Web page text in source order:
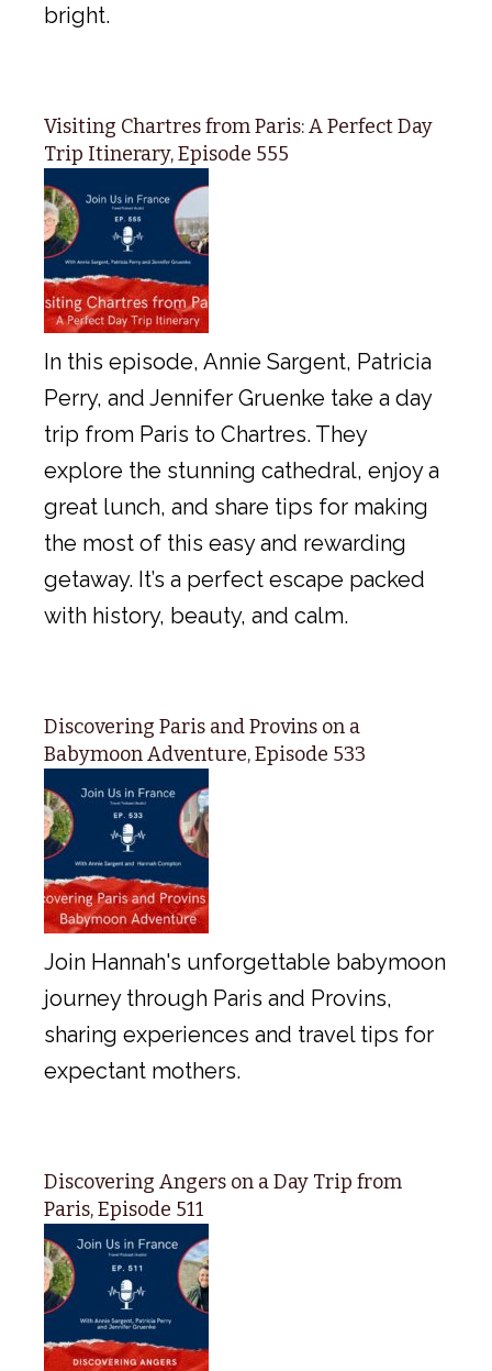
bright.
Visiting Chartres from Paris: A Perfect Day
Trip Itinerary, Episode 555
In this episode, Annie Sargent, Patricia
Perry, and Jennifer Gruenke take a day
trip from Paris to Chartres. They
explore the stunning cathedral, enjoy a
great lunch, and share tips for making
the most of this easy and rewarding
getaway. It’s a perfect escape packed
with history, beauty, and calm.
Discovering Paris and Provins on a
Babymoon Adventure, Episode 533
Join Hannah's unforgettable babymoon
journey through Paris and Provins,
sharing experiences and travel tips for
expectant mothers.
Discovering Angers on a Day Trip from
Paris, Episode 511